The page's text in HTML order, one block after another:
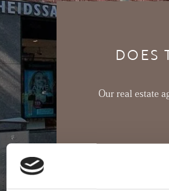
adjacent dining room boasts large
dining atmosphere.
DOES
Our real estate